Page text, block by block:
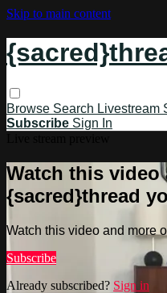
Skip to main content
Browse Search Livestream
Subscribe Sign In
Watch this video
{sacred}thread
Watch this video and more
Subscribe
Already subscribed? Sign in